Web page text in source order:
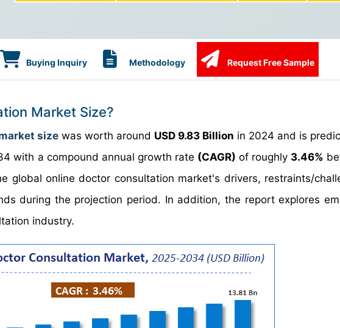
Buying Inquiry Methodology Request Free Sample
Market Size?
size was worth around USD 9.83 Billion in 2024 and is
with a compound annual growth rate (CAGR) of roughly 3.46%
global online doctor consultation market's drivers, restraints/
during the projection period. In addition, the report explores
industry.